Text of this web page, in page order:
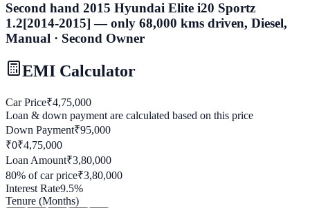
Second hand 2015 Hyundai Elite i20 Sportz
1.2[2014-2015] — only 68,000 kms driven, Diesel,
Manual · Second Owner
EMI Calculator
Car Price₹4,75,000
Loan & down payment are calculated based on this price
Down Payment₹95,000
₹0₹4,75,000
Loan Amount₹3,80,000
80% of car price₹3,80,000
Interest Rate9.5%
Tenure (Months)